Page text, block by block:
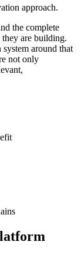
approach.
the complete
are building.
around that
not only